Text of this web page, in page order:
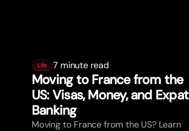
Life 7 minute read
Moving to France from the
US: Visas, Money, and Expat
Banking
Moving to France from the US? Learn